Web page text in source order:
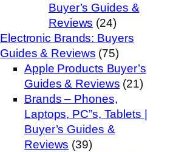
Buyer’s Guides &
Reviews (24)
Electronic Brands: Buyers
Guides & Reviews (75)
Apple Products Buyer’s
Guides & Reviews (21)
Brands – Phones,
Laptops, PC”s, Tablets |
Buyer’s Guides &
Reviews (39)